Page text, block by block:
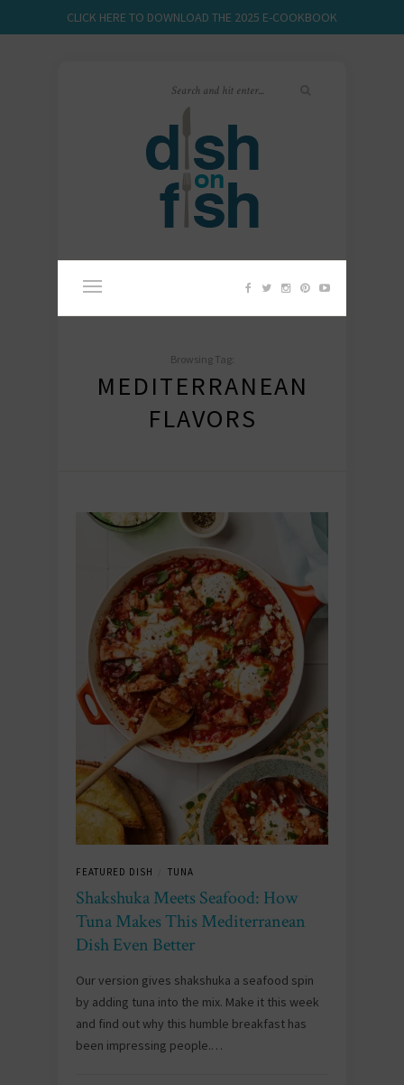
CLICK HERE TO DOWNLOAD THE 2025 E-COOKBOOK
Browsing Tag:
MEDITERRANEAN
FLAVORS
FEATURED DISH TUNA
Shakshuka Meets Seafood: How
Tuna Makes This Mediterranean
Dish Even Better
Our version gives shakshuka a seafood spin
by adding tuna into the mix. Make it this week
and find out why this humble breakfast has
been impressing people.…